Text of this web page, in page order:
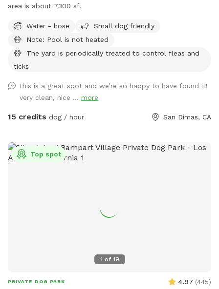
area is about 7300 sf.
Water - hose
Small dog friendly
Note: Pool is not heated
The yard is periodically treated to control fleas and
ticks
this is a great spot and we’re so happy to have found it!
very clean, nice ... more
15 credits dog / hour San Dimas, CA
1 of 19
Top spot
PRIVATE DOG PARK 4.97 (445)